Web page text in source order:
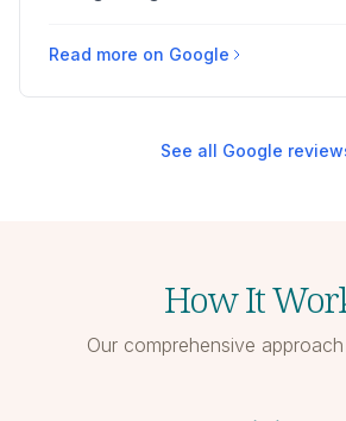
Read more on Google
See all Google
How It
Our comprehensive